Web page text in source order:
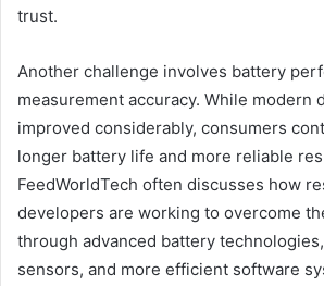
trust.
Another challenge involves battery
measurement accuracy. While modern
improved considerably, consumers
longer battery life and more reliable
FeedWorldTech often discusses how
developers are working to overcome
through advanced battery
sensors, and more efficient software